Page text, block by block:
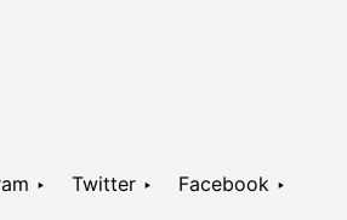
‣ Twitter ‣ Facebook ‣